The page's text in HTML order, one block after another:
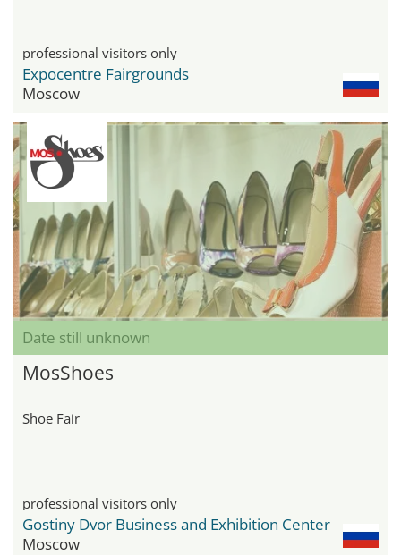
professional visitors only
Expocentre Fairgrounds
Moscow
Date still unknown
MosShoes
Shoe Fair
professional visitors only
Gostiny Dvor Business and Exhibition Center
Moscow